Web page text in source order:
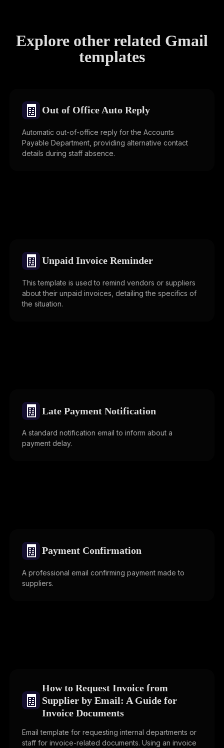
Explore other related Gmail
templates
🧾 Out of Office Auto Reply
Automatic out-of-office reply for the Accounts
Payable Department, providing alternative contact
details during staff absence.
🧾 Unpaid Invoice Reminder
This template is used to remind vendors or suppliers
about their unpaid invoices, detailing the specifics of
the situation.
🧾 Late Payment Notification
A standard notification email to inform about a
payment delay.
🧾 Payment Confirmation
A professional email confirming payment made to
suppliers.
🧾
How to Request Invoice from
Supplier by Email: A Guide for
Invoice Documents
Email template for requesting internal departments or
staff for invoice-related documents. Using an invoice